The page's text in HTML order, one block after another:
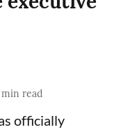
min read
officially